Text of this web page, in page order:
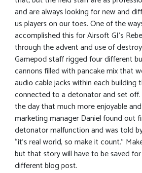
and are always looking for new and
us players on our toes. One of the
accomplished this for Airsoft GI’s
through the advent and use of
Gamepod staff rigged four different
cannons filled with pancake mix that
audio cable jacks within each building
connected to a detonator and set off.
the day that much more enjoyable
marketing manager Daniel found out
detonator malfunction and was told
“it’s real world, so make it count.”
but that story will have to be saved
different blog post.